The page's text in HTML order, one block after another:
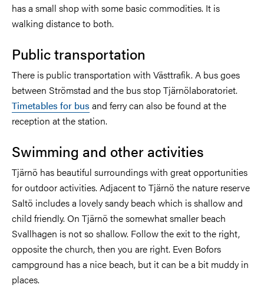
has a small shop with some basic commodities. It is
walking distance to both.
Public transportation
There is public transportation with Västtrafik. A bus goes
between Strömstad and the bus stop Tjärnölaboratoriet.
Timetables for bus and ferry can also be found at the
reception at the station.
Swimming and other activities
Tjärnö has beautiful surroundings with great opportunities
for outdoor activities. Adjacent to Tjärnö the nature reserve
Saltö includes a lovely sandy beach which is shallow and
child friendly. On Tjärnö the somewhat smaller beach
Svallhagen is not so shallow. Follow the exit to the right,
opposite the church, then you are right. Even Bofors
campground has a nice beach, but it can be a bit muddy in
places.